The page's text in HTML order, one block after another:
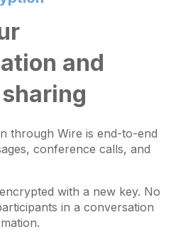
and
through Wire is end-to-end
conference calls, and
with a new key. No
in a conversation